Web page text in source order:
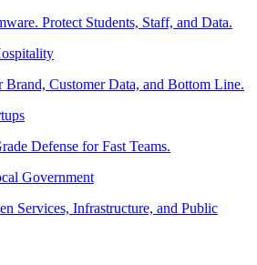
Protect Students, Staff, and Data.
Brand, Customer Data, and Bottom Line.
Defense for Fast Teams.
Government
Services, Infrastructure, and Public